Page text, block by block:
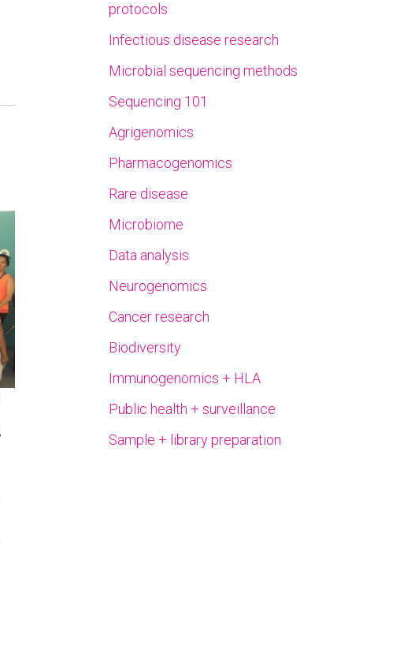
protocols
Infectious disease research
Microbial sequencing methods
Sequencing 101
Agrigenomics
Pharmacogenomics
Rare disease
Microbiome
Data analysis
Neurogenomics
Cancer research
Biodiversity
Immunogenomics + HLA
Public health + surveillance
Sample + library preparation